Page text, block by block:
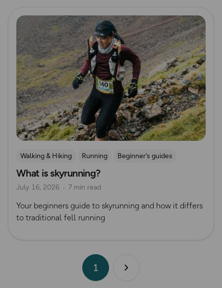
Read more
Walking & Hiking Running
Beginner’s guides
Trail Running
What is skyrunning?
July 16, 2026 7 min read
Your beginners guide to skyrunning and how it differs
to traditional fell running
1